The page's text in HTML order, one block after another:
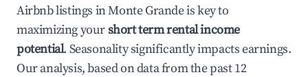
Airbnb listings inMonte Grandeis key to
maximizing yourshort term rental income
potential. Seasonality significantly impacts earnings.
Our analysis, based on data from the past 12